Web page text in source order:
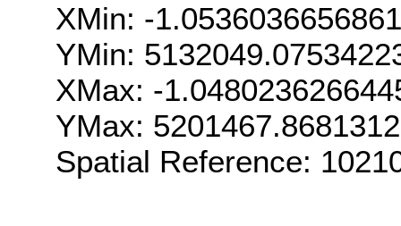
XMin: -
YMin:
XMax: -
YMax:
Spatial Reference: